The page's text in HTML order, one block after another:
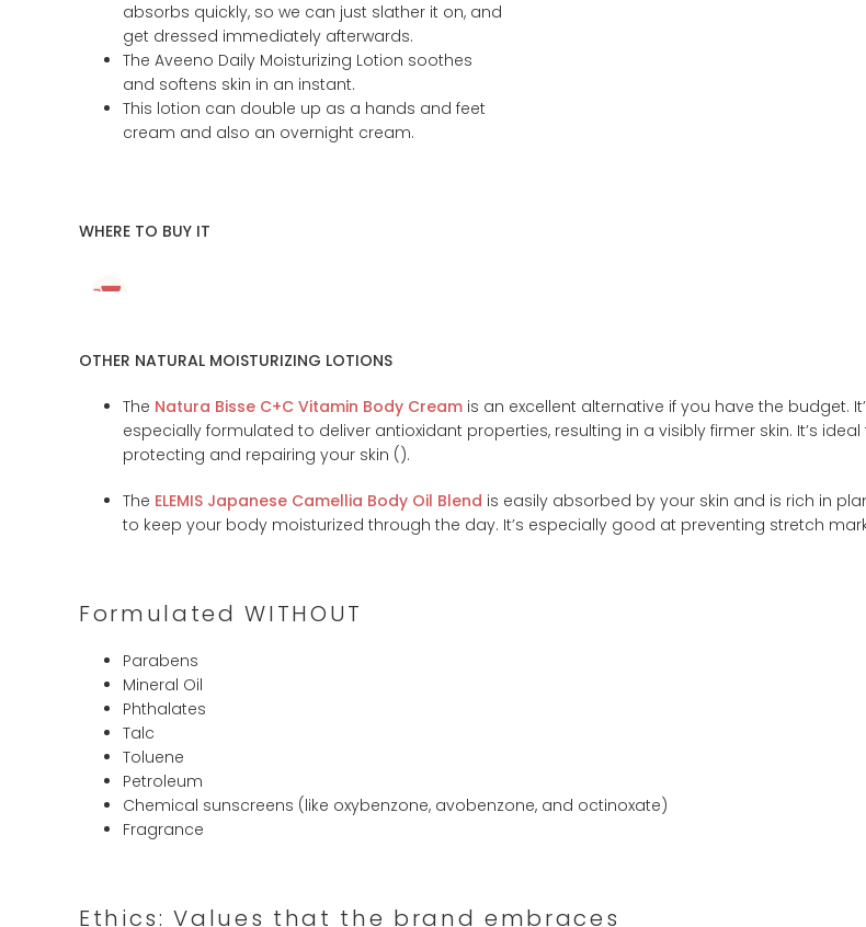
absorbs quickly, so we can just slather it on, and
get dressed immediately afterwards.
The Aveeno Daily Moisturizing Lotion soothes
and softens skin in an instant.
This lotion can double up as a hands and feet
cream and also an overnight cream.
WHERE TO BUY IT
OTHER NATURAL MOISTURIZING LOTIONS
The Natura Bisse C+C Vitamin Body Cream is an excellent alternative if you have the budget.
especially formulated to deliver antioxidant properties, resulting in a visibly firmer skin. It’s ideal
protecting and repairing your skin ( ).
The ELEMIS Japanese Camellia Body Oil Blend is easily absorbed by your skin and is rich in
to keep your body moisturized through the day. It’s especially good at preventing stretch
Formulated WITHOUT
Parabens
Mineral Oil
Phthalates
Talc
Toluene
Petroleum
Chemical sunscreens (like oxybenzone, avobenzone, and octinoxate)
Fragrance
Ethics: Values that the brand embraces